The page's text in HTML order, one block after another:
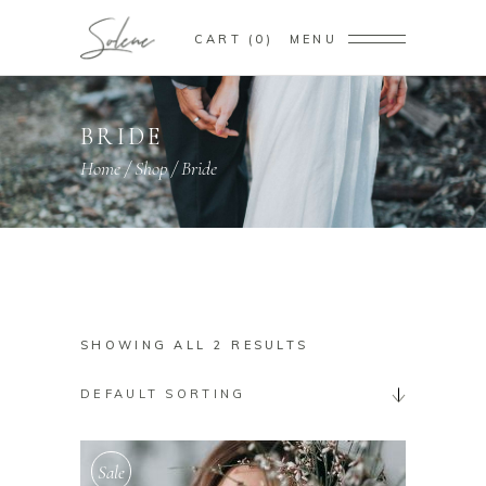
CART 0 MENU
BRIDE
Home/Shop/Bride
SHOWING ALL 2 RESULTS
DEFAULT SORTING
Sale